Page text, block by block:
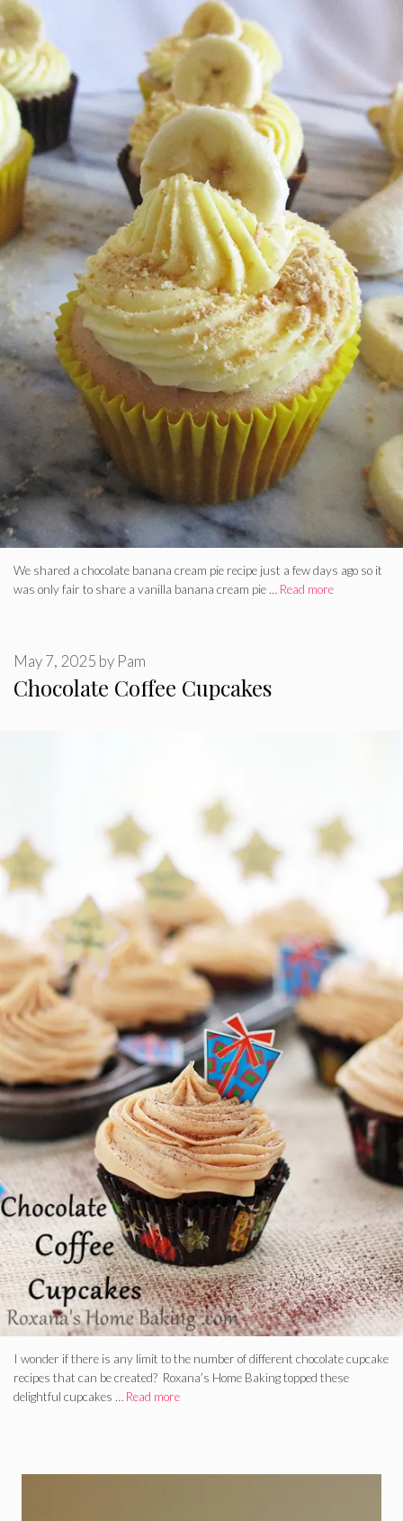
We shared a chocolate banana cream pie recipe just a few days ago so it
was only fair to share a vanilla banana cream pie … Read more
Chocolate Coffee Cupcakes
May 7, 2025 by Pam
I wonder if there is any limit to the number of different chocolate cupcake
recipes that can be created? Roxana’s Home Baking topped these
delightful cupcakes … Read more